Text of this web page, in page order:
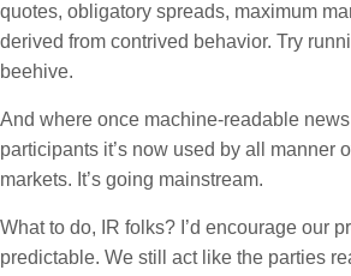
quotes, obligatory spreads, maximum
derived from contrived behavior. Try
beehive.
And where once machine-readable
participants it’s now used by all manner
markets. It’s going mainstream.
What to do, IR folks? I’d encourage our
predictable. We still act like the parties